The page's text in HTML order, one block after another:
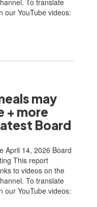
To translate
our YouTube videos:
may
+ more
Board
April 14, 2026 Board
This report
to videos on the
To translate
our YouTube videos: